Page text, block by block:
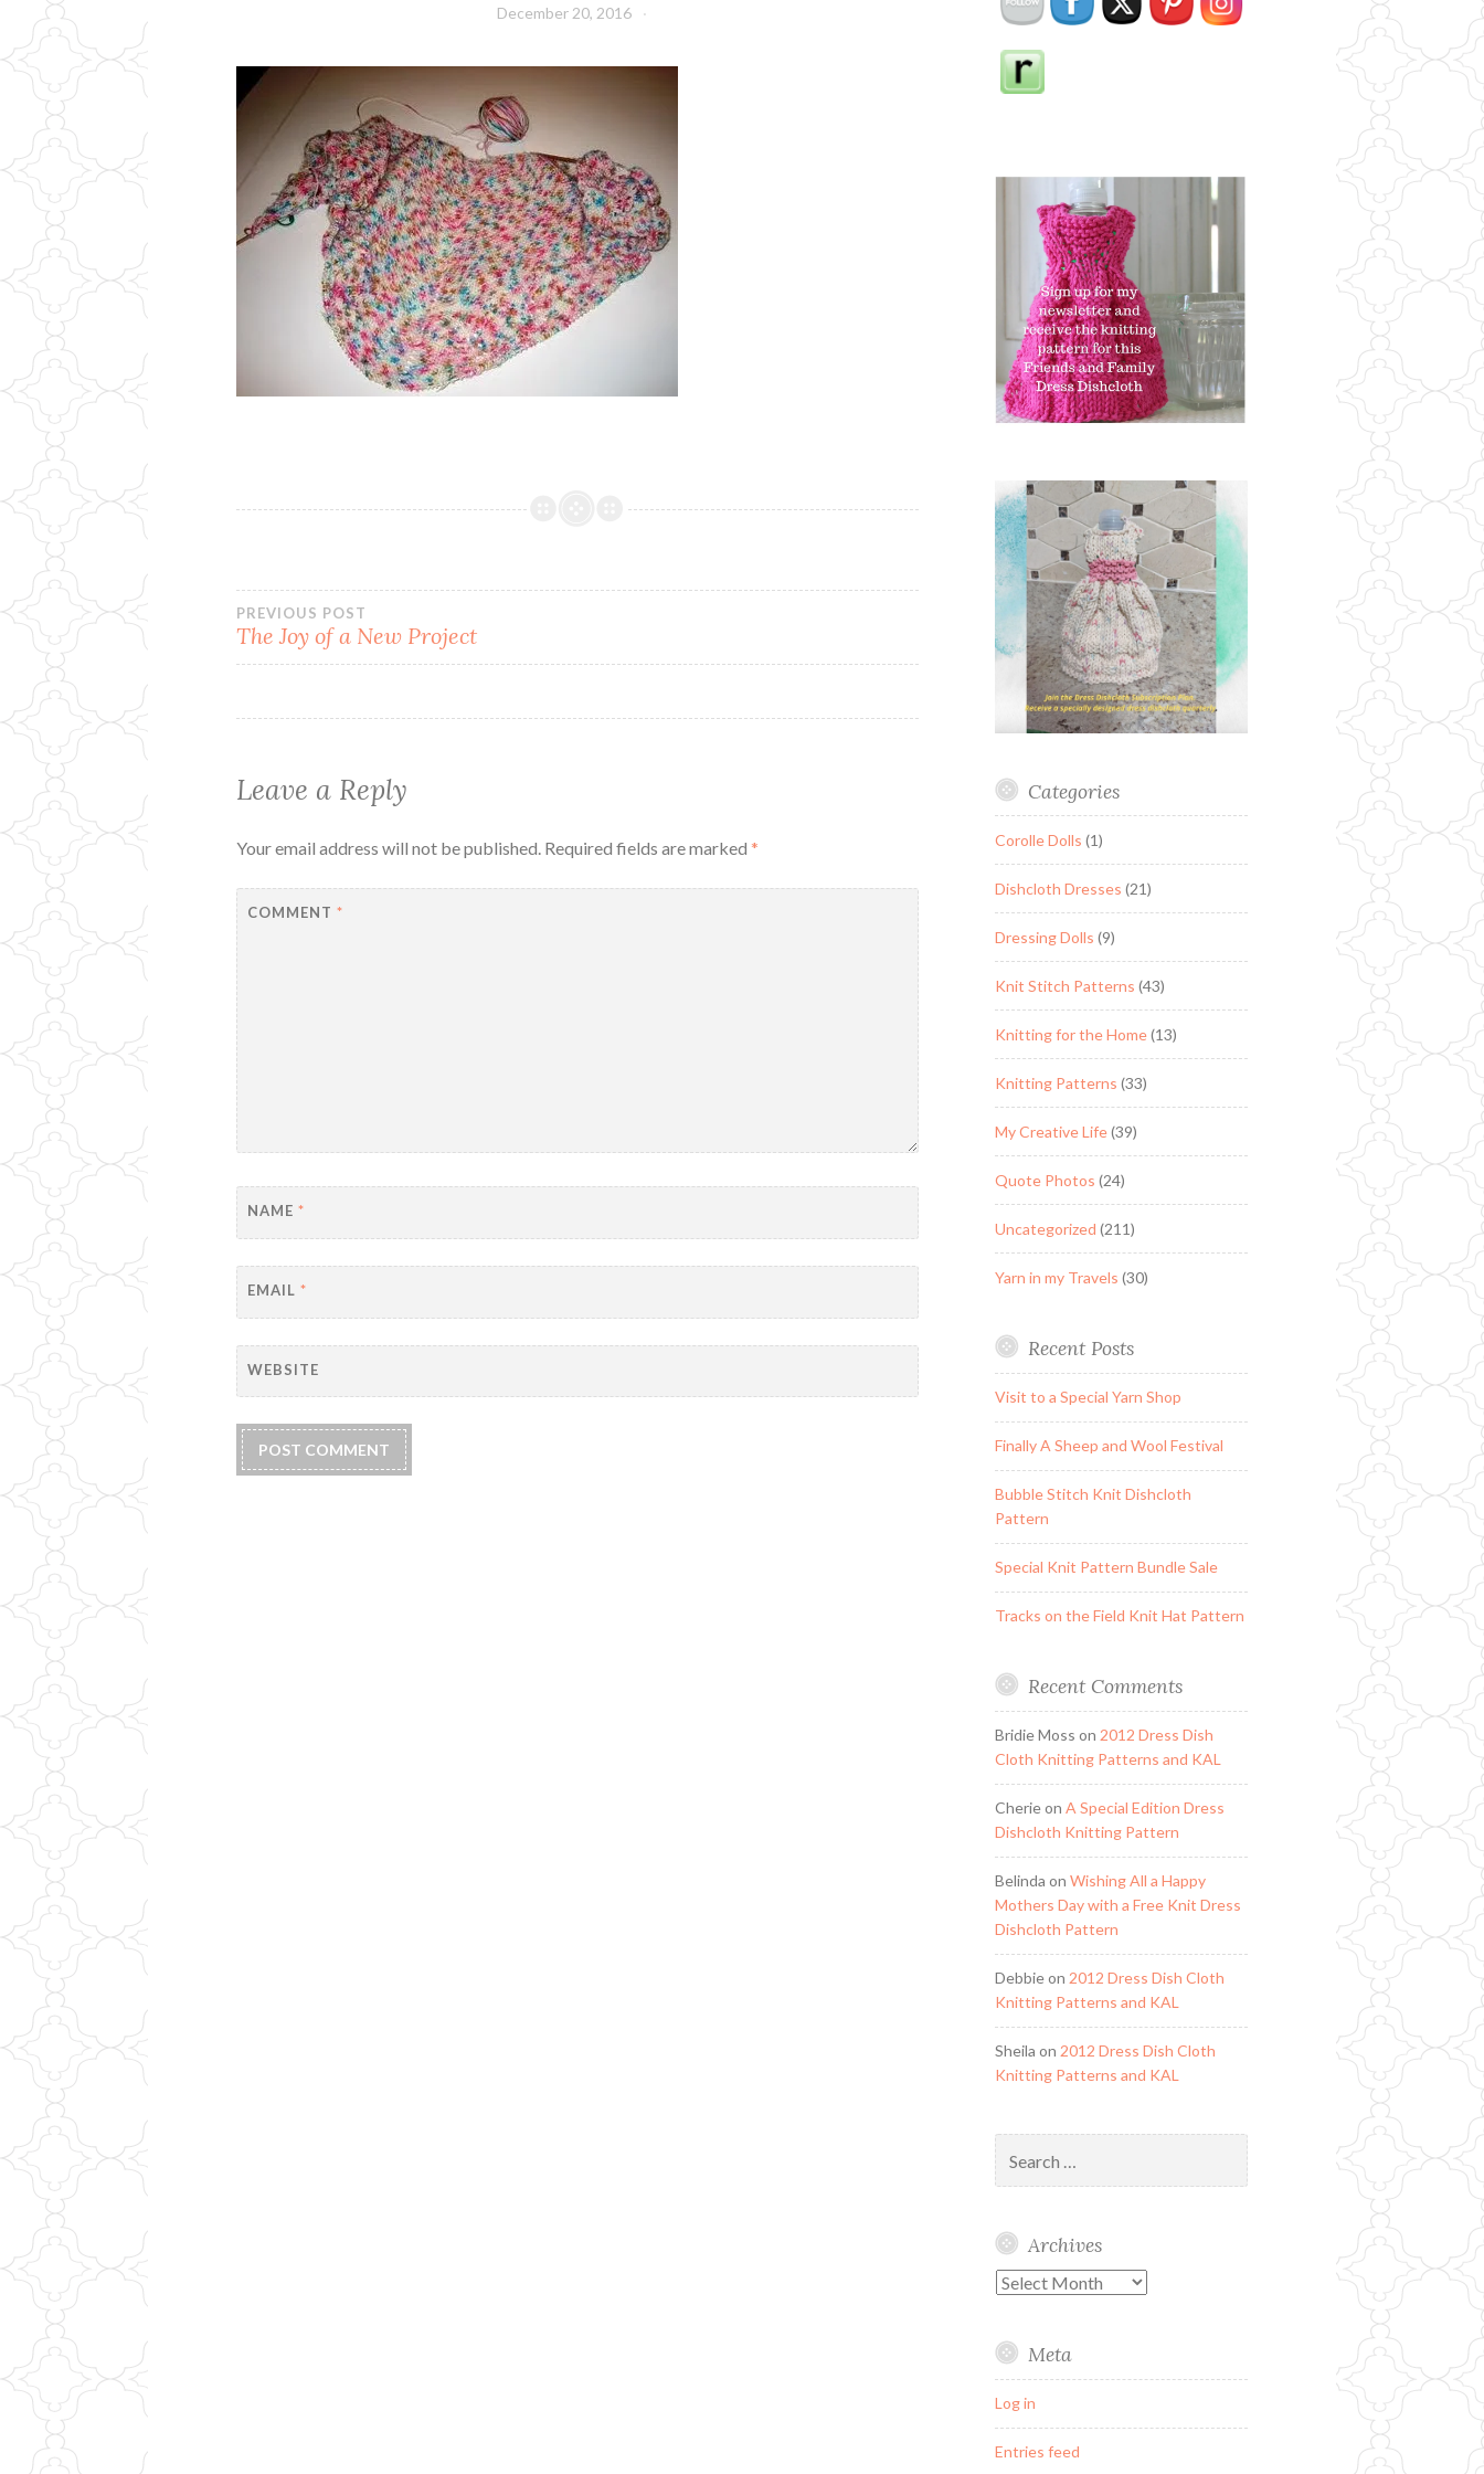
December 20, 2016
Post
navigation
PREVIOUS POST
The Joy of a New Project
Leave a Reply
Your email address will not be published. Required fields are marked*
COMMENT*
NAME*
EMAIL*
WEBSITE
Categories
Corolle Dolls (1)
Dishcloth Dresses (21)
Dressing Dolls (9)
Knit Stitch Patterns (43)
Knitting for the Home(13)
Knitting Patterns (33)
My Creative Life(39)
Quote Photos (24)
Uncategorized (211)
Yarn in my Travels (30)
Recent Posts
Visit to a Special Yarn Shop
Finally A Sheep and Wool Festival
Bubble Stitch Knit Dishcloth
Pattern
Special Knit Pattern Bundle Sale
Tracks on the Field Knit Hat Pattern
Recent Comments
Bridie Moss on 2012 Dress Dish
Cloth Knitting Patterns and KAL
Cherieon A Special Edition Dress
Dishcloth Knitting Pattern
Belinda on Wishing All a Happy
Mothers Day with a Free Knit Dress
Dishcloth Pattern
Debbieon 2012 Dress Dish Cloth
Knitting Patterns and KAL
Sheila on 2012 Dress Dish Cloth
Knitting Patterns and KAL
for:
Archives
Archives
Meta
Log in
Entries feed